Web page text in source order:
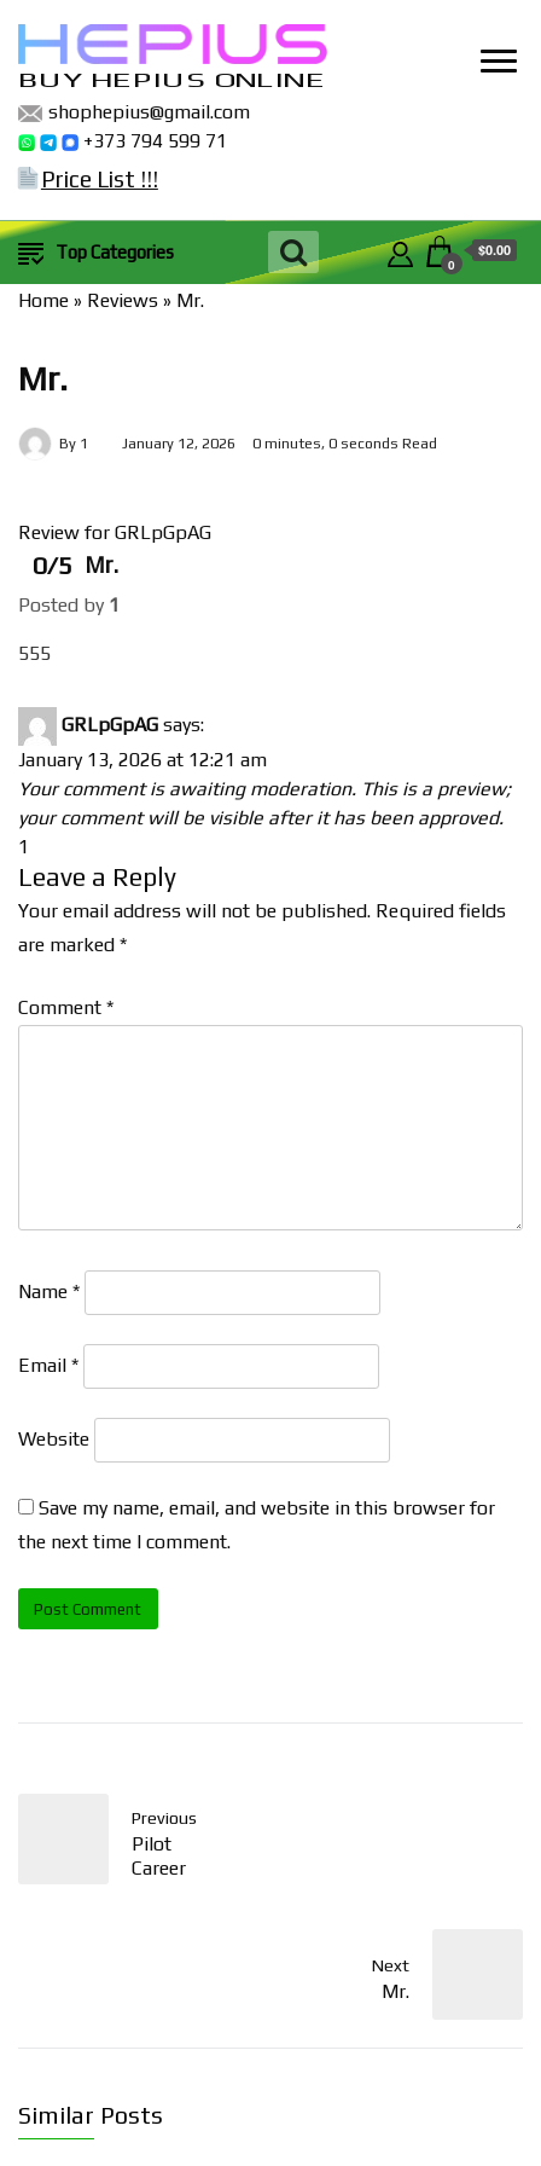
BUY HEPIUS ONLINE
shophepius@gmail.com
+373 794 599 71
Price List !!!
Top Categories
0
$0.00
Home » Reviews » Mr.
Mr.
By 1 January 12, 2026 0 minutes, 0 seconds Read
Review for GRLpGpAG
0/5 Mr.
Posted by 1
555
GRLpGpAG says:
January 13, 2026 at 12:21 am
Your comment is awaiting moderation. This is a preview;
your comment will be visible after it has been approved.
1
Leave a Reply
Your email address will not be published. Required fields
are marked *
Comment *
Name *
Email *
Website
Save my name, email, and website in this browser for
the next time I comment.
Previous
Pilot
Career
Next
Mr.
Similar Posts